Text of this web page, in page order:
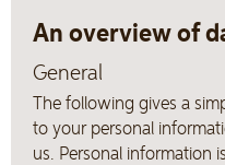
An overview of
General
The following gives a
to your personal
us. Personal information